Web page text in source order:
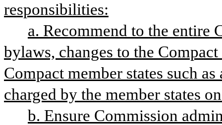
responsibilities:
a. Recommend to the entire
bylaws, changes to the
Compact member states such
charged by the member states
b. Ensure Commission